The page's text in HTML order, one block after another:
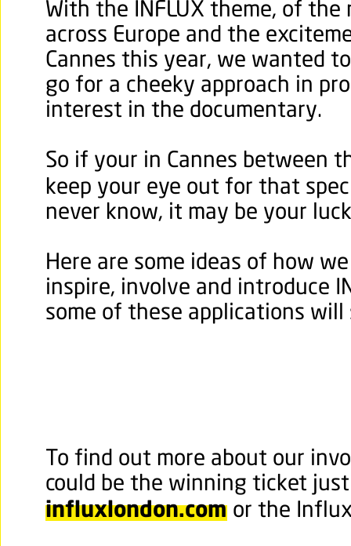
With the INFLUX theme, of the
across Europe and the
Cannes this year, we wanted
go for a cheeky approach in
interest in the documentary.
So if your in Cannes between
keep your eye out for that
never know, it may be your
Here are some ideas of how
inspire, involve and introduce
some of these applications
To find out more about our
could be the winning ticket
influxlondon.comor the